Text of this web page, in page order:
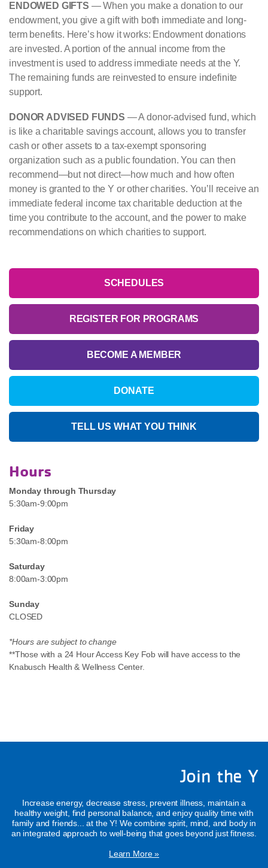
ENDOWED GIFTS — When you make a donation to our
endowment, you give a gift with both immediate and long-
term benefits. Here’s how it works: Endowment donations
are invested. A portion of the annual income from the
investment is used to address immediate needs at the Y.
The remaining funds are reinvested to ensure indefinite
support.
DONOR ADVISED FUNDS — A donor-advised fund, which
is like a charitable savings account, allows you to transfer
cash or other assets to a tax-exempt sponsoring
organization such as a public foundation. You can then
recommend—but not direct—how much and how often
money is granted to the Y or other charities. You’ll receive an
immediate federal income tax charitable deduction at the
time you contribute to the account, and the power to make
recommendations on which charities to support.
SCHEDULES
REGISTER FOR PROGRAMS
BECOME A MEMBER
DONATE
TELL US WHAT YOU THINK
Hours
Monday through Thursday
5:30am-9:00pm
Friday
5:30am-8:00pm
Saturday
8:00am-3:00pm
Sunday
CLOSED
*Hours are subject to change
**Those with a 24 Hour Access Key Fob will have access to the
Knabusch Health & Wellness Center.
Join the Y
Increase energy, decrease stress, prevent illness, maintain a
healthy weight, find personal balance, and enjoy quality time with
family and friends... at the Y! We combine spirit, mind, and body in
an integrated approach to well-being that goes beyond just fitness.
Learn More »